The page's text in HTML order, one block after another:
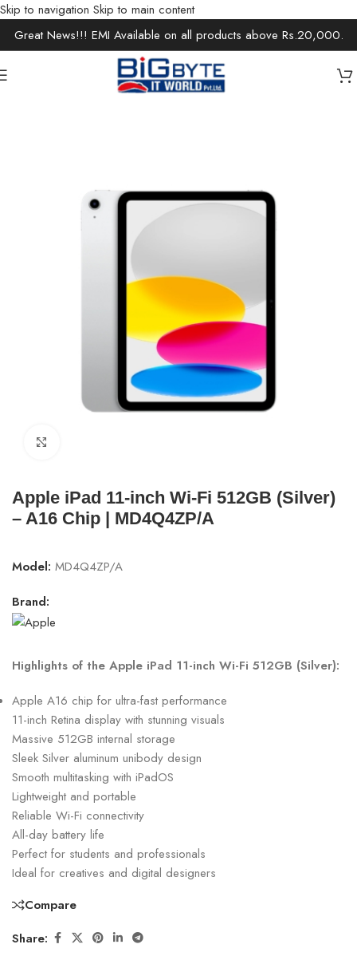
Skip to navigation Skip to main content
Great News!!! EMI Available on all products above Rs.20,000.
Tablets
Apple iPad 11-inch Wi-Fi 512GB (Silver)
– A16 Chip | MD4Q4ZP/A
Model: MD4Q4ZP/A
Brand:
Highlights of the Apple iPad 11-inch Wi-Fi 512GB (Silver):
Apple A16 chip for ultra-fast performance
11-inch Retina display with stunning visuals
Massive 512GB internal storage
Sleek Silver aluminum unibody design
Smooth multitasking with iPadOS
Lightweight and portable
Reliable Wi-Fi connectivity
All-day battery life
Perfect for students and professionals
Ideal for creatives and digital designers
Compare
Share: